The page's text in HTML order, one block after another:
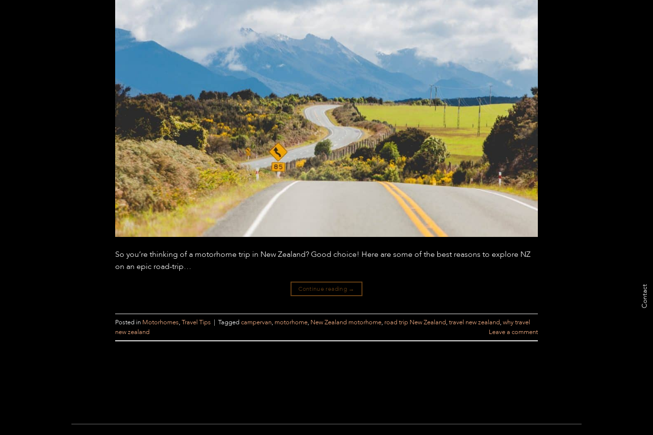
So you’re thinking of a motorhome trip in New Zealand? Good choice! Here are some of the best reasons to explore NZ
on an epic road-trip…
Continue reading →
Posted in Motorhomes,Travel Tips | Tagged campervan, motorhome, New Zealand motorhome, road trip New Zealand,travel new zealand,why travel
new zealand
Leave a comment
Contact